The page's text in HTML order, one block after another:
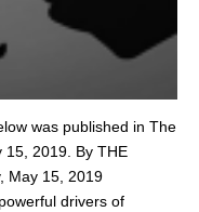
was published in The
15, 2019. By THE
May 15, 2019
drivers of